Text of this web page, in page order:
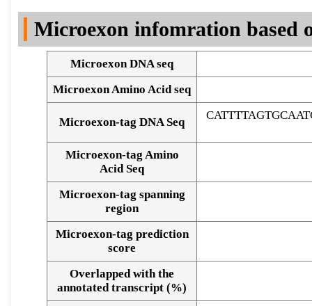
Alignment of exons
Microexon infomration based
Microexon DNA seq
Microexon Amino Acid seq
Microexon-tag DNA Seq
Microexon-tag Amino
Acid Seq
Microexon-tag spanning
region
Microexon-tag prediction
score
Overlapped with the
annotated transcript (%)